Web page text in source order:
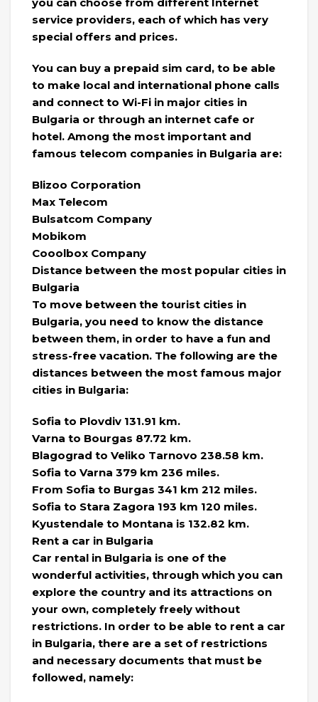
service providers, each of which has very
special offers and prices.
You can buy a prepaid sim card, to be able
to make local and international phone calls
and connect to Wi-Fi in major cities in
Bulgaria or through an internet cafe or
hotel. Among the most important and
famous telecom companies in Bulgaria are:
Blizoo Corporation
Max Telecom
Bulsatcom Company
Mobikom
Cooolbox Company
Distance between the most popular cities in
Bulgaria
To move between the tourist cities in
Bulgaria, you need to know the distance
between them, in order to have a fun and
stress-free vacation. The following are the
distances between the most famous major
cities in Bulgaria:
Sofia to Plovdiv 131.91 km.
Varna to Bourgas 87.72 km.
Blagograd to Veliko Tarnovo 238.58 km.
Sofia to Varna 379 km 236 miles.
From Sofia to Burgas 341 km 212 miles.
Sofia to Stara Zagora 193 km 120 miles.
Kyustendale to Montana is 132.82 km.
Rent a car in Bulgaria
Car rental in Bulgaria is one of the
wonderful activities, through which you can
explore the country and its attractions on
your own, completely freely without
restrictions. In order to be able to rent a car
in Bulgaria, there are a set of restrictions
and necessary documents that must be
followed, namely: